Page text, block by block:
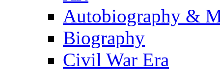
Autobiography &
Biography
Civil War Era